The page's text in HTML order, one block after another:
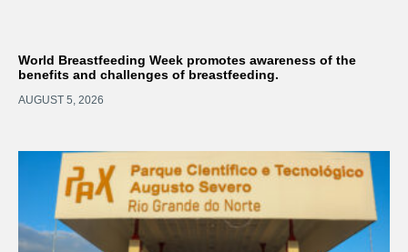
World Breastfeeding Week promotes awareness of the
benefits and challenges of breastfeeding.
AUGUST 5, 2026